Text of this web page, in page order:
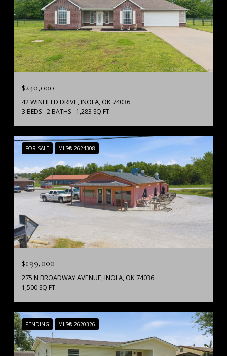
$240,000
42 WINFIELD DRIVE, INOLA, OK 74036
3 BEDS 2 BATHS 1,283 SQ.FT.
FOR SALE MLS® 2624308
$199,000
275 N BROADWAY AVENUE, INOLA, OK 74036
1,500 SQ.FT.
PENDING MLS® 2620326